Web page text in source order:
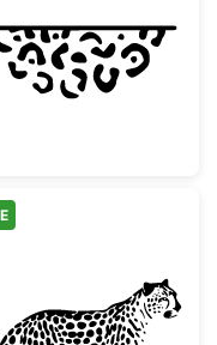
Leopard Print